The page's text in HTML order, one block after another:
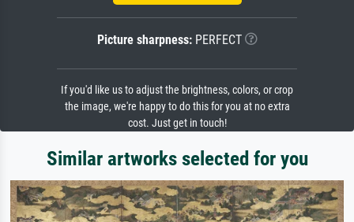
Picture sharpness:PERFECT
If you'd like us to adjust the brightness, colors, or crop
the image, we're happy to do this for you at no extra
cost. Just get in touch!
Similar artworks selected for you